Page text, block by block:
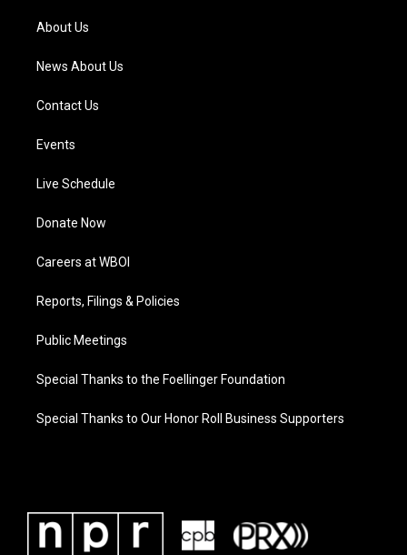
a
m
About Us
News About Us
Contact Us
Events
Live Schedule
Donate Now
Careers at WBOI
Reports, Filings & Policies
Public Meetings
Special Thanks to the Foellinger Foundation
Special Thanks to Our Honor Roll Business Supporters